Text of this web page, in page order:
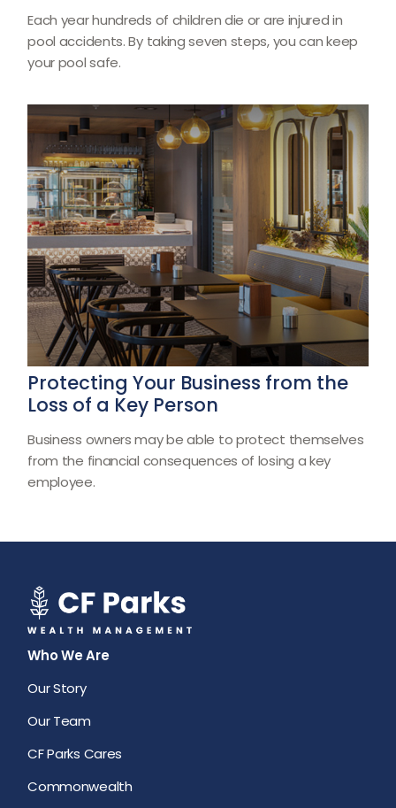
Each year hundreds of children die or are injured in
pool accidents. By taking seven steps, you can keep
your pool safe.
Protecting Your Business from the
Loss of a Key Person
Business owners may be able to protect themselves
from the financial consequences of losing a key
employee.
Who We Are
Our Story
Our Team
CF Parks Cares
Commonwealth